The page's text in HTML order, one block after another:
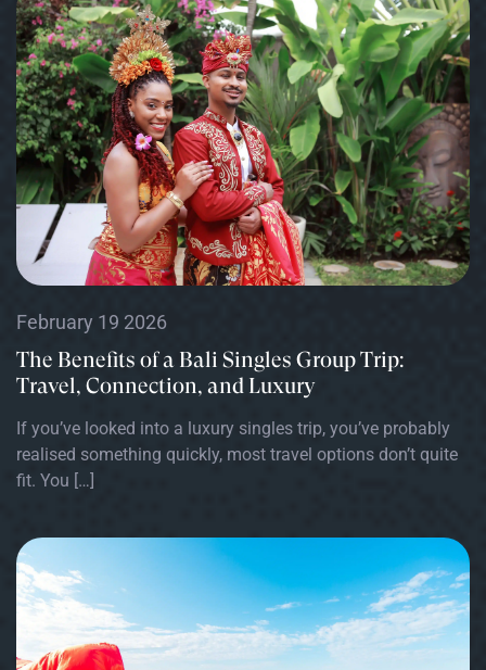
February 19 2026
The Benefits of a Bali Singles Group Trip:
Travel, Connection, and Luxury
If you’ve looked into a luxury singles trip, you’ve probably
realised something quickly, most travel options don’t quite
fit. You […]